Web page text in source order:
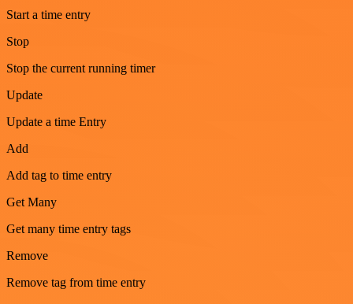
Start a time entry
Stop
Stop the current running timer
Update
Update a time Entry
Add
Add tag to time entry
Get Many
Get many time entry tags
Remove
Remove tag from time entry